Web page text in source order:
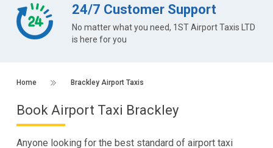
24/7 Customer Support
No matter what you need, 1ST Airport Taxis LTD
is here for you
Home Brackley Airport Taxis
Book Airport Taxi Brackley
Anyone looking for the best standard of airport taxi